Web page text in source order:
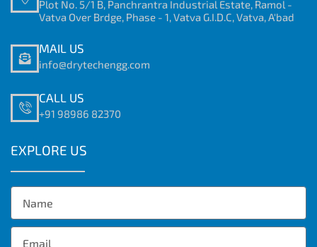
Plot No. 5/1 B, Panchrantra Industrial Estate, Ramol -
Vatva Over Brdge, Phase - 1, Vatva G.I.D.C, Vatva, A'bad
MAIL US
info@drytechengg.com
CALL US
+91 98986 82370
EXPLORE US